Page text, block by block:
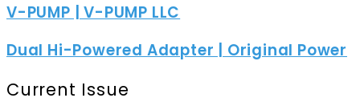
V-PUMP | V-PUMP LLC
Dual Hi-Powered Adapter | Original Power
Current Issue